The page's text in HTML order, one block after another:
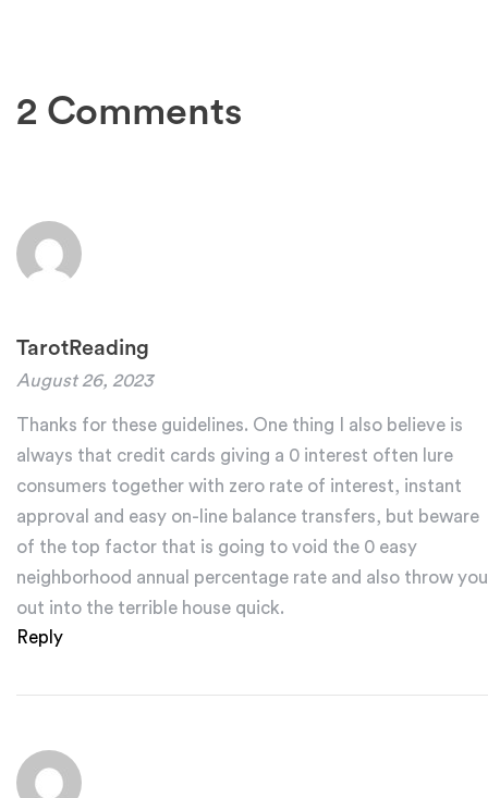
2 Comments
TarotReading
August 26, 2023
Thanks for these guidelines. One thing I also believe is
always that credit cards giving a 0 interest often lure
consumers together with zero rate of interest, instant
approval and easy on-line balance transfers, but beware
of the top factor that is going to void the 0 easy
neighborhood annual percentage rate and also throw you
out into the terrible house quick.
Reply